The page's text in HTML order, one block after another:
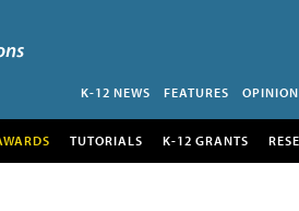
K-12 NEWS FEATURES OPINION
TUTORIALS K-12 GRANTS